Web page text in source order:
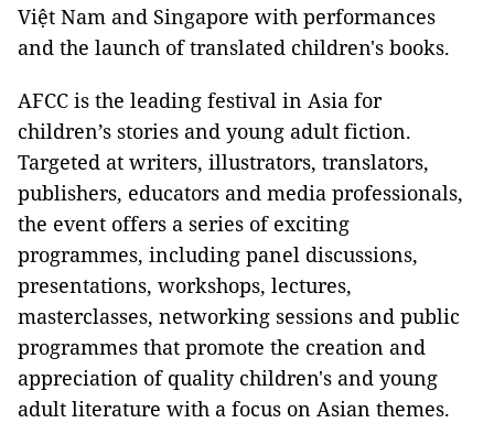
Việt Nam and Singapore with performances
and the launch of translated children's books.
AFCC is the leading festival in Asia for
children’s stories and young adult fiction.
Targeted at writers, illustrators, translators,
publishers, educators and media professionals,
the event offers a series of exciting
programmes, including panel discussions,
presentations, workshops, lectures,
masterclasses, networking sessions and public
programmes that promote the creation and
appreciation of quality children's and young
adult literature with a focus on Asian themes.